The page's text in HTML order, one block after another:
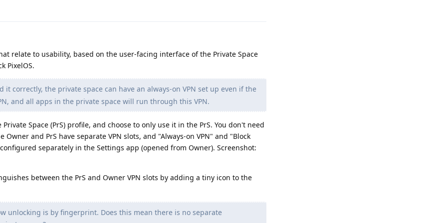
relate to usability, based on the user-facing interface of the Private Space
PixelOS.
correctly, the private space can have an always-on VPN set up even if the
and all apps in the private space will run through this VPN.
Space (PrS) profile, and choose to only use it in the PrS. You don't need
Owner and PrS have separate VPN slots, and "Always-on VPN" and "Block
separately in the Settings app (opened from Owner). Screenshot:
between the PrS and Owner VPN slots by adding a tiny icon to the
unlocking is by fingerprint. Does this mean there is no separate